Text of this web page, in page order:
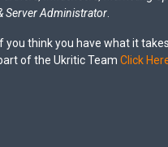
Server Administrator
If you think you have what it
of the Ukritic Team Click